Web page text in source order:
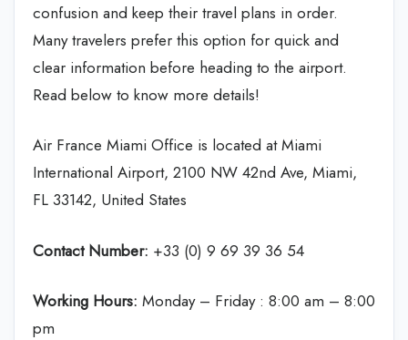
confusion and keep their travel plans in order.
Many travelers prefer this option for quick and
clear information before heading to the airport.
Read below to know more details!
Air France Miami Office is located at Miami
International Airport, 2100 NW 42nd Ave, Miami,
FL 33142, United States
Contact Number: +33 (0) 9 69 39 36 54
Working Hours: Monday – Friday : 8:00 am – 8:00
pm